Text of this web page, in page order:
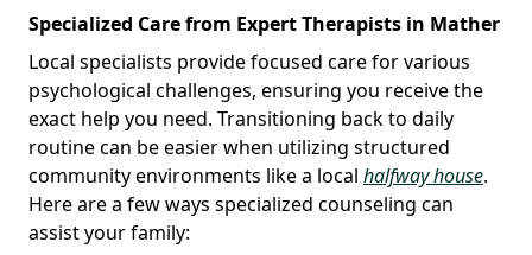
Specialized Care from Expert Therapists in Mather
Local specialists provide focused care for various
psychological challenges, ensuring you receive the
exact help you need. Transitioning back to daily
routine can be easier when utilizing structured
community environments like a local halfway house.
Here are a few ways specialized counseling can
assist your family: